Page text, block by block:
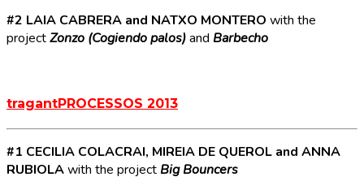
#2 LAIA CABRERA and NATXO MONTERO with the
projectZonzo (Cogiendo palos)and Barbecho
tragantPROCESSOS 2013
#1 CECILIA COLACRAI, MIREIA DE QUEROL and ANNA
RUBIOLAwith the project Big Bouncers